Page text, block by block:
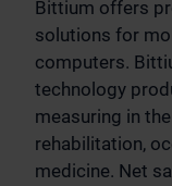
Bittium offers
solutions for
computers.
technology
measuring in
rehabilitation,
medicine. Net